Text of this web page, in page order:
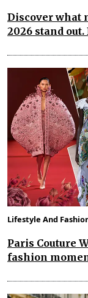
Discover what
2026 stand
Lifestyle And
Paris Couture
fashion